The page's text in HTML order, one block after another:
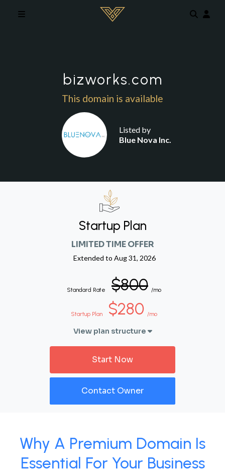
bizworks.com
This domain is available
Listed by
Blue Nova Inc.
Startup Plan
LIMITED TIME OFFER
Extended to Aug 31, 2026
Standard Rate $800 /mo
Startup Plan $280 /mo
View plan structure
Start Now
Contact Owner
Why A Premium Domain Is
Essential For Your Business